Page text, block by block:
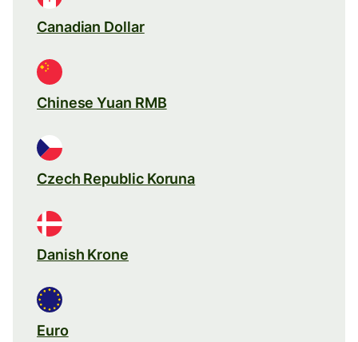
Canadian Dollar
Chinese Yuan RMB
Czech Republic Koruna
Danish Krone
Euro